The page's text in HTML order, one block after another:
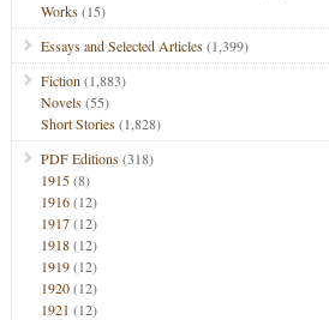
Works(15)
Essays and Selected Articles(1,399)
Fiction (1,883)
Novels(55)
Short Stories(1,828)
PDF Editions(318)
1915(8)
1916(12)
1917(12)
1918(12)
1919(12)
1920(12)
1921 (12)